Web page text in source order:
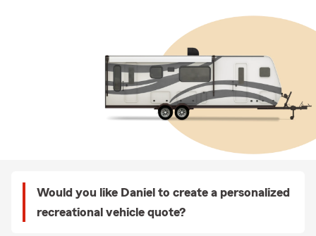
Would you like Daniel to create a personalized
recreational vehicle quote?